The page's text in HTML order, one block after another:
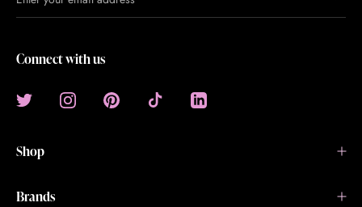
Connect with us
Shop
Brands